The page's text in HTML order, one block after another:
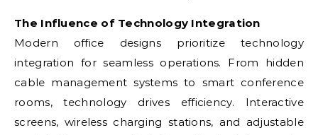
The Influence of Technology Integration
Modern office designs prioritize technology
integration for seamless operations. From hidden
cable management systems to smart conference
rooms, technology drives efficiency. Interactive
screens, wireless charging stations, and adjustable